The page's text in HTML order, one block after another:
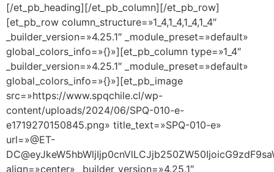
[/et_pb_heading][/et_pb_column][/et_pb_row]
[et_pb_row column_structure=»1_4,1_4,1_4,1_4″
_builder_version=»4.25.1″ _module_preset=»default»
global_colors_info=»{}»][et_pb_column type=»1_4″
_builder_version=»4.25.1″ _module_preset=»default»
global_colors_info=»{}»][et_pb_image
src=»https://www.spqchile.cl/wp-
content/uploads/2024/06/SPQ-010-e-
e1719270150845.png» title_text=»SPQ-010-e»
url=»@ET-
align=»center» _builder_version=»4.25.1″